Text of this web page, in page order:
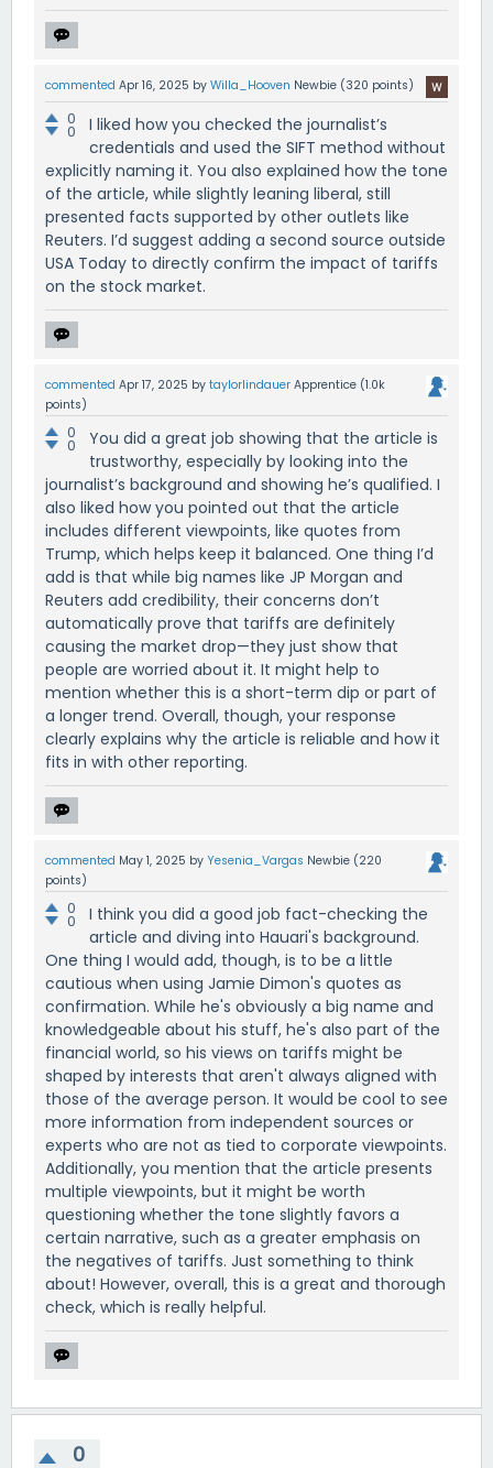
commented Apr 16, 2025 by Willa_Hooven Newbie (320 points)
0
0
I liked how you checked the journalist’s
credentials and used the SIFT method without
explicitly naming it. You also explained how the tone
of the article, while slightly leaning liberal, still
presented facts supported by other outlets like
Reuters. I’d suggest adding a second source outside
USA Today to directly confirm the impact of tariffs
on the stock market.
commented Apr 17, 2025 by taylorlindauer Apprentice (1.0k
points)
0
0
You did a great job showing that the article is
trustworthy, especially by looking into the
journalist’s background and showing he’s qualified. I
also liked how you pointed out that the article
includes different viewpoints, like quotes from
Trump, which helps keep it balanced. One thing I’d
add is that while big names like JP Morgan and
Reuters add credibility, their concerns don’t
automatically prove that tariffs are definitely
causing the market drop—they just show that
people are worried about it. It might help to
mention whether this is a short-term dip or part of
a longer trend. Overall, though, your response
clearly explains why the article is reliable and how it
fits in with other reporting.
commented May 1, 2025 by Yesenia_Vargas Newbie (220
points)
0
0
I think you did a good job fact-checking the
article and diving into Hauari's background.
One thing I would add, though, is to be a little
cautious when using Jamie Dimon's quotes as
confirmation. While he's obviously a big name and
knowledgeable about his stuff, he's also part of the
financial world, so his views on tariffs might be
shaped by interests that aren't always aligned with
those of the average person. It would be cool to see
more information from independent sources or
experts who are not as tied to corporate viewpoints.
Additionally, you mention that the article presents
multiple viewpoints, but it might be worth
questioning whether the tone slightly favors a
certain narrative, such as a greater emphasis on
the negatives of tariffs. Just something to think
about! However, overall, this is a great and thorough
check, which is really helpful.
0